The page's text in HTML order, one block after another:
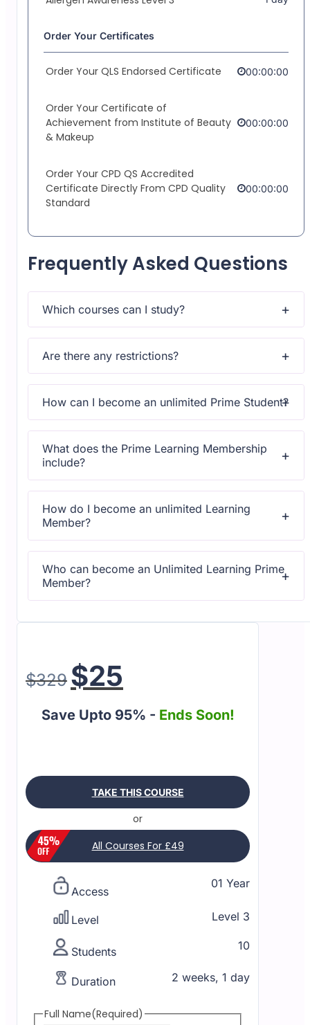
Order Your Certificates
Order Your QLS Endorsed Certificate 00:00:00
Order Your Certificate of
Achievement from Institute of Beauty
& Makeup
00:00:00
Order Your CPD QS Accredited
Certificate Directly From CPD Quality
Standard
00:00:00
Frequently Asked Questions
Which courses can I study?
Are there any restrictions?
How can I become an unlimited Prime Student?
What does the Prime Learning Membership
include?
How do I become an unlimited Learning
Member?
Who can become an Unlimited Learning Prime
Member?
$329 $25
Save Upto 95% - Ends Soon!
TAKE THIS COURSE
or
All Courses For £49
Access
01 Year
Level Level 3
Students 10
Duration 2 weeks, 1 day
Full Name(Required)